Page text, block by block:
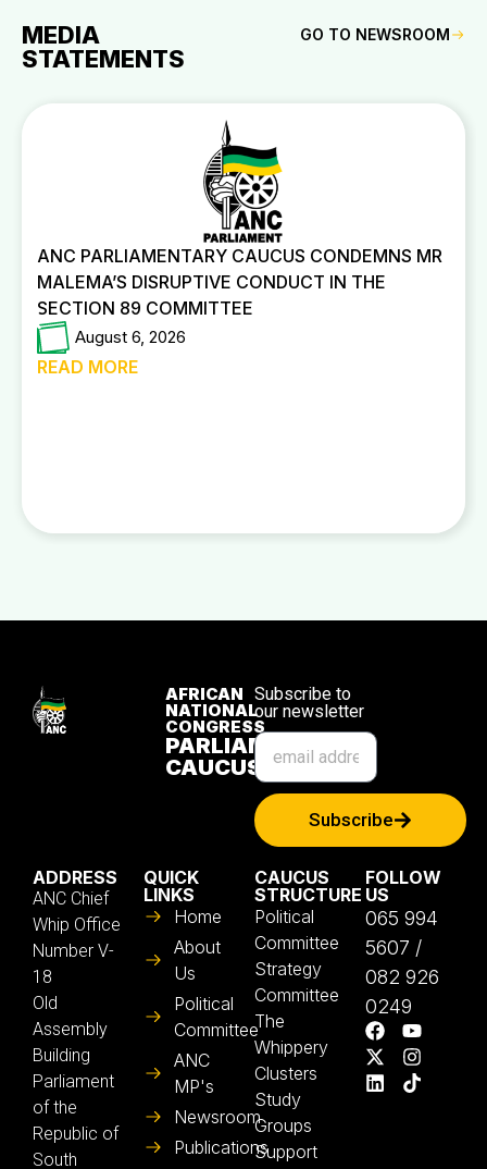
MEDIA
STATEMENTS
GO TO NEWSROOM
ANC PARLIAMENTARY CAUCUS CONDEMNS MR
MALEMA’S DISRUPTIVE CONDUCT IN THE
SECTION 89 COMMITTEE
August 6, 2026
READ MORE
AFRICAN
NATIONAL
CONGRESS
PARLIAMENTARY
CAUCUS
Subscribe to
our newsletter
Subscribe
ADDRESS
ANC Chief
Whip Office
Number V-
18
Old
Assembly
Building
Parliament
of the
Republic of
South
QUICK
LINKS
Home
About
Us
Political
Committee
ANC
MP's
Newsroom
Publications
CAUCUS
STRUCTURE
Political
Committee
Strategy
Committee
The
Whippery
Clusters
Study
Groups
Support
FOLLOW
US
065 994
5607 /
082 926
0249